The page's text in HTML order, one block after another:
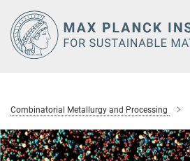
Main-
Content
Combinatorial Metallurgy and Processing